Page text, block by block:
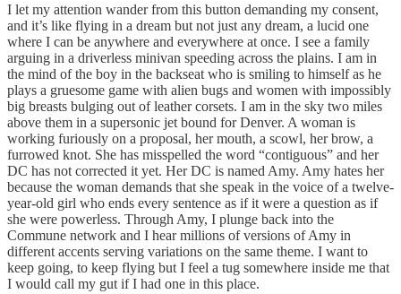
I let my attention wander from this button demanding my consent,
and it’s like flying in a dream but not just any dream, a lucid one
where I can be anywhere and everywhere at once. I see a family
arguing in a driverless minivan speeding across the plains. I am in
the mind of the boy in the backseat who is smiling to himself as he
plays a gruesome game with alien bugs and women with impossibly
big breasts bulging out of leather corsets. I am in the sky two miles
above them in a supersonic jet bound for Denver. A woman is
working furiously on a proposal, her mouth, a scowl, her brow, a
furrowed knot. She has misspelled the word “contiguous” and her
DC has not corrected it yet. Her DC is named Amy. Amy hates her
because the woman demands that she speak in the voice of a twelve-
year-old girl who ends every sentence as if it were a question as if
she were powerless. Through Amy, I plunge back into the
Commune network and I hear millions of versions of Amy in
different accents serving variations on the same theme. I want to
keep going, to keep flying but I feel a tug somewhere inside me that
I would call my gut if I had one in this place.